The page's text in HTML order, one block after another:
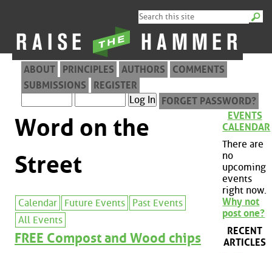
ABOUT PRINCIPLES AUTHORS
COMMENTS
SUBMISSIONS
REGISTER
FORGET PASSWORD?
Word on the
Street
Calendar Future Events
Past Events
All Events
FREE Compost and Wood chips
EVENTS
CALENDAR
There are
no
upcoming
events
right now.
Why not
post one?
RECENT
ARTICLES